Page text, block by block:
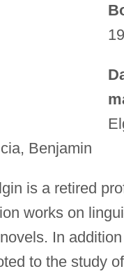
Benjamin
is a retired
works on
novels. In
to the study